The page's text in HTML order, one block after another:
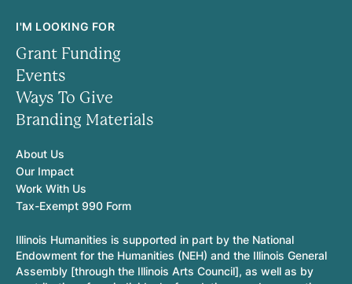
I'M LOOKING FOR
Grant Funding
Events
Ways To Give
Branding Materials
About Us
Our Impact
Work With Us
Tax-Exempt 990 Form
Illinois Humanities is supported in part by the National
Endowment for the Humanities (NEH) and the Illinois General
Assembly [through the Illinois Arts Council], as well as by